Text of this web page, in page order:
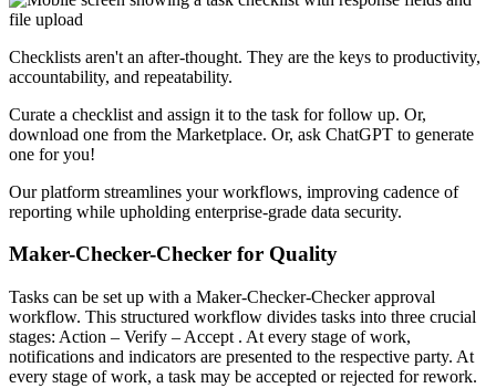
Checklists aren't an after-thought. They are the keys to productivity,
accountability, and repeatability.
Curate a checklist and assign it to the task for follow up. Or,
download one from the Marketplace. Or, ask ChatGPT to generate
one for you!
Our platform streamlines your workflows, improving cadence of
reporting while upholding enterprise-grade data security.
Maker-Checker-Checker for Quality
Tasks can be set up with a Maker-Checker-Checker approval
workflow. This structured workflow divides tasks into three crucial
stages: Action – Verify – Accept . At every stage of work,
notifications and indicators are presented to the respective party. At
every stage of work, a task may be accepted or rejected for rework.